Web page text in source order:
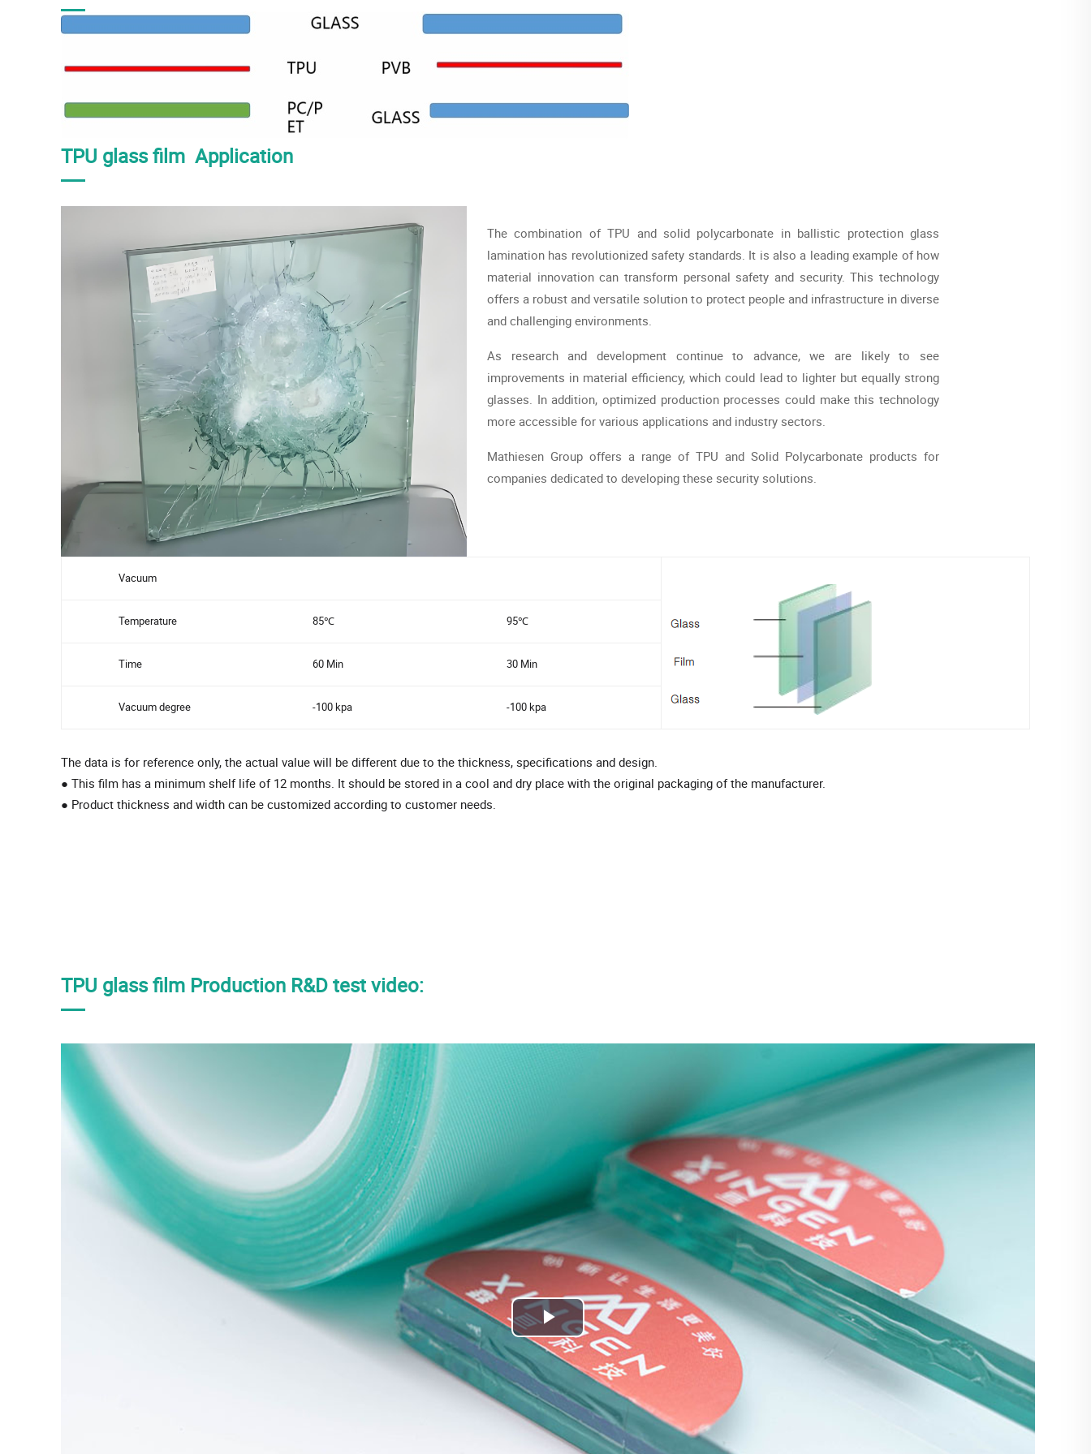
TPU glass film Application
The combination of TPU and solid polycarbonate in ballistic protection glass
lamination has revolutionized safety standards. It is also a leading example of how
material innovation can transform personal safety and security. This technology
offers a robust and versatile solution to protect people and infrastructure in diverse
and challenging environments.
As research and development continue to advance, we are likely to see
improvements in material efficiency, which could lead to lighter but equally strong
glasses. In addition, optimized production processes could make this technology
more accessible for various applications and industry sectors.
Mathiesen Group offers a range of TPU and Solid Polycarbonate products for
companies dedicated to developing these security solutions.
Vacuum
Temperature 85℃ 95℃
Time 60 Min 30 Min
Vacuum degree -100 kpa -100 kpa
The data is for reference only, the actual value will be different due to the thickness, specifications and design.
● This film has a minimum shelf life of 12 months. It should be stored in a cool and dry place with the original packaging of the manufacturer.
● Product thickness and width can be customized according to customer needs.
TPU glass film Production R&D test video:
Play
Video